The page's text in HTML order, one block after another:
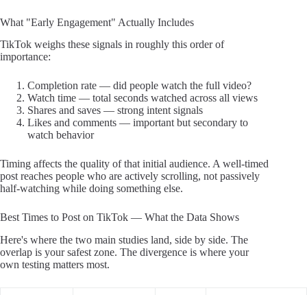
What "Early Engagement" Actually Includes
TikTok weighs these signals in roughly this order of
importance:
Completion rate — did people watch the full video?
Watch time — total seconds watched across all views
Shares and saves — strong intent signals
Likes and comments — important but secondary to
watch behavior
Timing affects the quality of that initial audience. A well-timed
post reaches people who are actively scrolling, not passively
half-watching while doing something else.
Best Times to Post on TikTok — What the Data Shows
Here's where the two main studies land, side by side. The
overlap is your safest zone. The divergence is where your
own testing matters most.